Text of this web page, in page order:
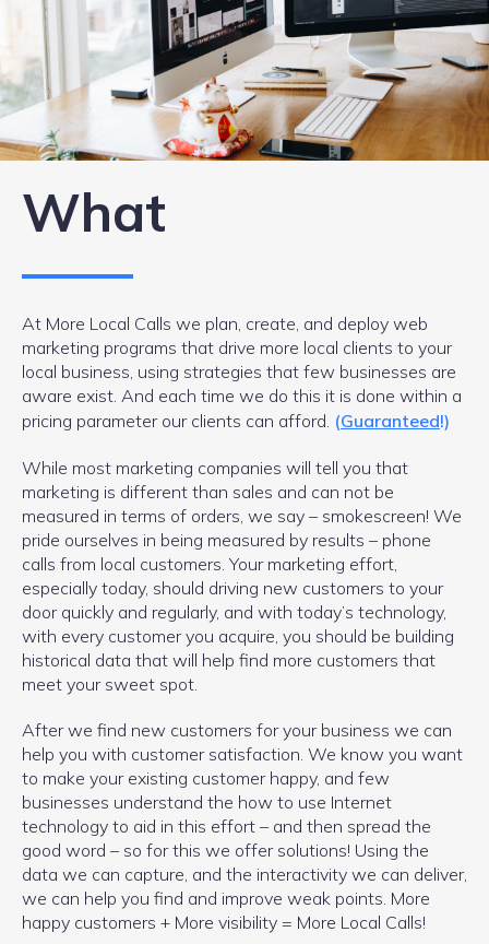
What
At More Local Calls we plan, create, and deploy web
marketing programs that drive more local clients to your
local business, using strategies that few businesses are
aware exist. And each time we do this it is done within a
pricing parameter our clients can afford. (Guaranteed!)
While most marketing companies will tell you that
marketing is different than sales and can not be
measured in terms of orders, we say – smokescreen! We
pride ourselves in being measured by results – phone
calls from local customers. Your marketing effort,
especially today, should driving new customers to your
door quickly and regularly, and with today’s technology,
with every customer you acquire, you should be building
historical data that will help find more customers that
meet your sweet spot.
After we find new customers for your business we can
help you with customer satisfaction. We know you want
to make your existing customer happy, and few
businesses understand the how to use Internet
technology to aid in this effort – and then spread the
good word – so for this we offer solutions! Using the
data we can capture, and the interactivity we can deliver,
we can help you find and improve weak points. More
happy customers + More visibility = More Local Calls!